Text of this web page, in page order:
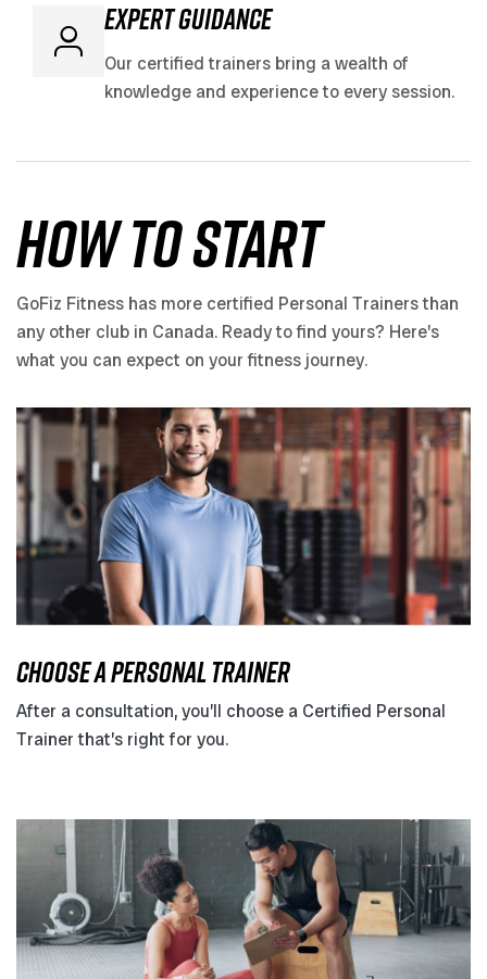
expert guidance
Our certified trainers bring a wealth of
knowledge and experience to every session.
how to start
GoFiz Fitness has more certified Personal Trainers than
any other club in Canada. Ready to find yours? Here’s
what you can expect on your fitness journey.
CHOOSE A PERSONAL TRAINER
After a consultation, you’ll choose a Certified Personal
Trainer that’s right for you.